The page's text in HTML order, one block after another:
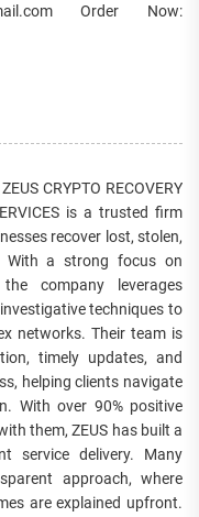
Order Now:
CRYPTO RECOVERY
is a trusted firm
recover lost, stolen,
With a strong focus on
company leverages
techniques to
networks. Their team is
timely updates, and
helping clients navigate
With over 90% positive
them, ZEUS has built a
service delivery. Many
approach, where
are explained upfront.